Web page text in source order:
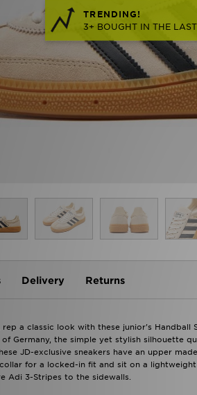
TRENDING!
3+ BOUGHT IN THE
Delivery Returns
a classic look with these junior's Handball
Germany, the simple yet stylish silhouette
JD-exclusive sneakers have an upper
for a locked-in fit and sit on a
Adi 3-Stripes to the sidewalls.